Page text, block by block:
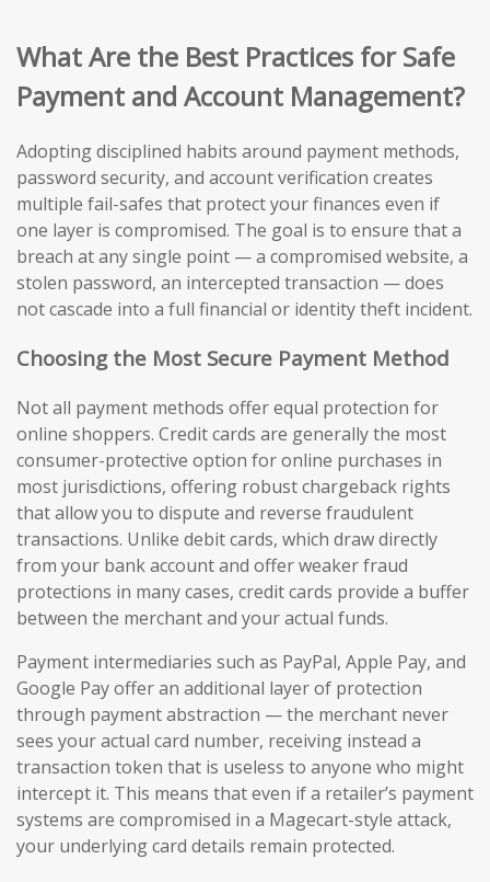
What Are the Best Practices for Safe
Payment and Account Management?
Adopting disciplined habits around payment methods,
password security, and account verification creates
multiple fail-safes that protect your finances even if
one layer is compromised. The goal is to ensure that a
breach at any single point — a compromised website, a
stolen password, an intercepted transaction — does
not cascade into a full financial or identity theft incident.
Choosing the Most Secure Payment Method
Not all payment methods offer equal protection for
online shoppers. Credit cards are generally the most
consumer-protective option for online purchases in
most jurisdictions, offering robust chargeback rights
that allow you to dispute and reverse fraudulent
transactions. Unlike debit cards, which draw directly
from your bank account and offer weaker fraud
protections in many cases, credit cards provide a buffer
between the merchant and your actual funds.
Payment intermediaries such as PayPal, Apple Pay, and
Google Pay offer an additional layer of protection
through payment abstraction — the merchant never
sees your actual card number, receiving instead a
transaction token that is useless to anyone who might
intercept it. This means that even if a retailer’s payment
systems are compromised in a Magecart-style attack,
your underlying card details remain protected.